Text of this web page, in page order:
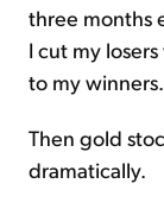
three months
I cut my
to my winners.
Then gold
dramatically.